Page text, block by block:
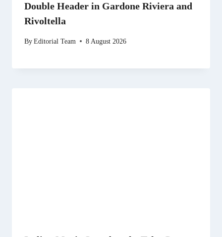
Double Header in Gardone Riviera and
Rivoltella
ByEditorial Team 8 August 2026